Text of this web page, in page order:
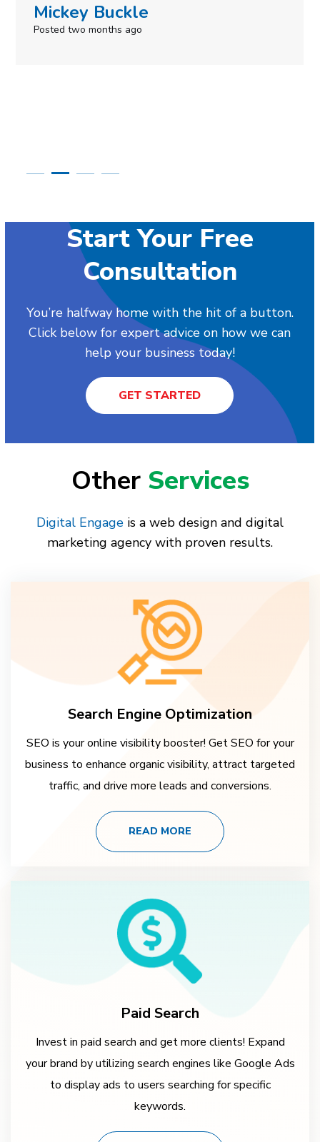
Simone Mabel
Posted in the last week
Start Your Free
Consultation
You’re halfway home with the hit of a button.
Click below for expert advice on how we can
help your business today!
GET STARTED
Other Services
Digital Engage is a web design and digital
marketing agency with proven results.
Search Engine Optimization
SEO is your online visibility booster! Get SEO for your
business to enhance organic visibility, attract targeted
traffic, and drive more leads and conversions.
READ MORE
Paid Search
Invest in paid search and get more clients! Expand
your brand by utilizing search engines like Google Ads
to display ads to users searching for specific
keywords.